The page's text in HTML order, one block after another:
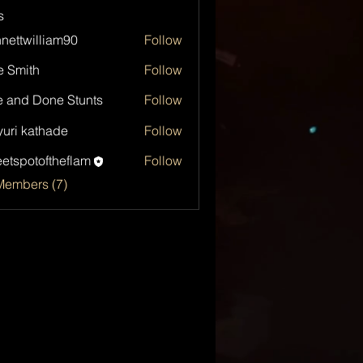
Follow
Smith
Follow
and Done Stunts
Follow
kathade
Follow
Follow
(7)